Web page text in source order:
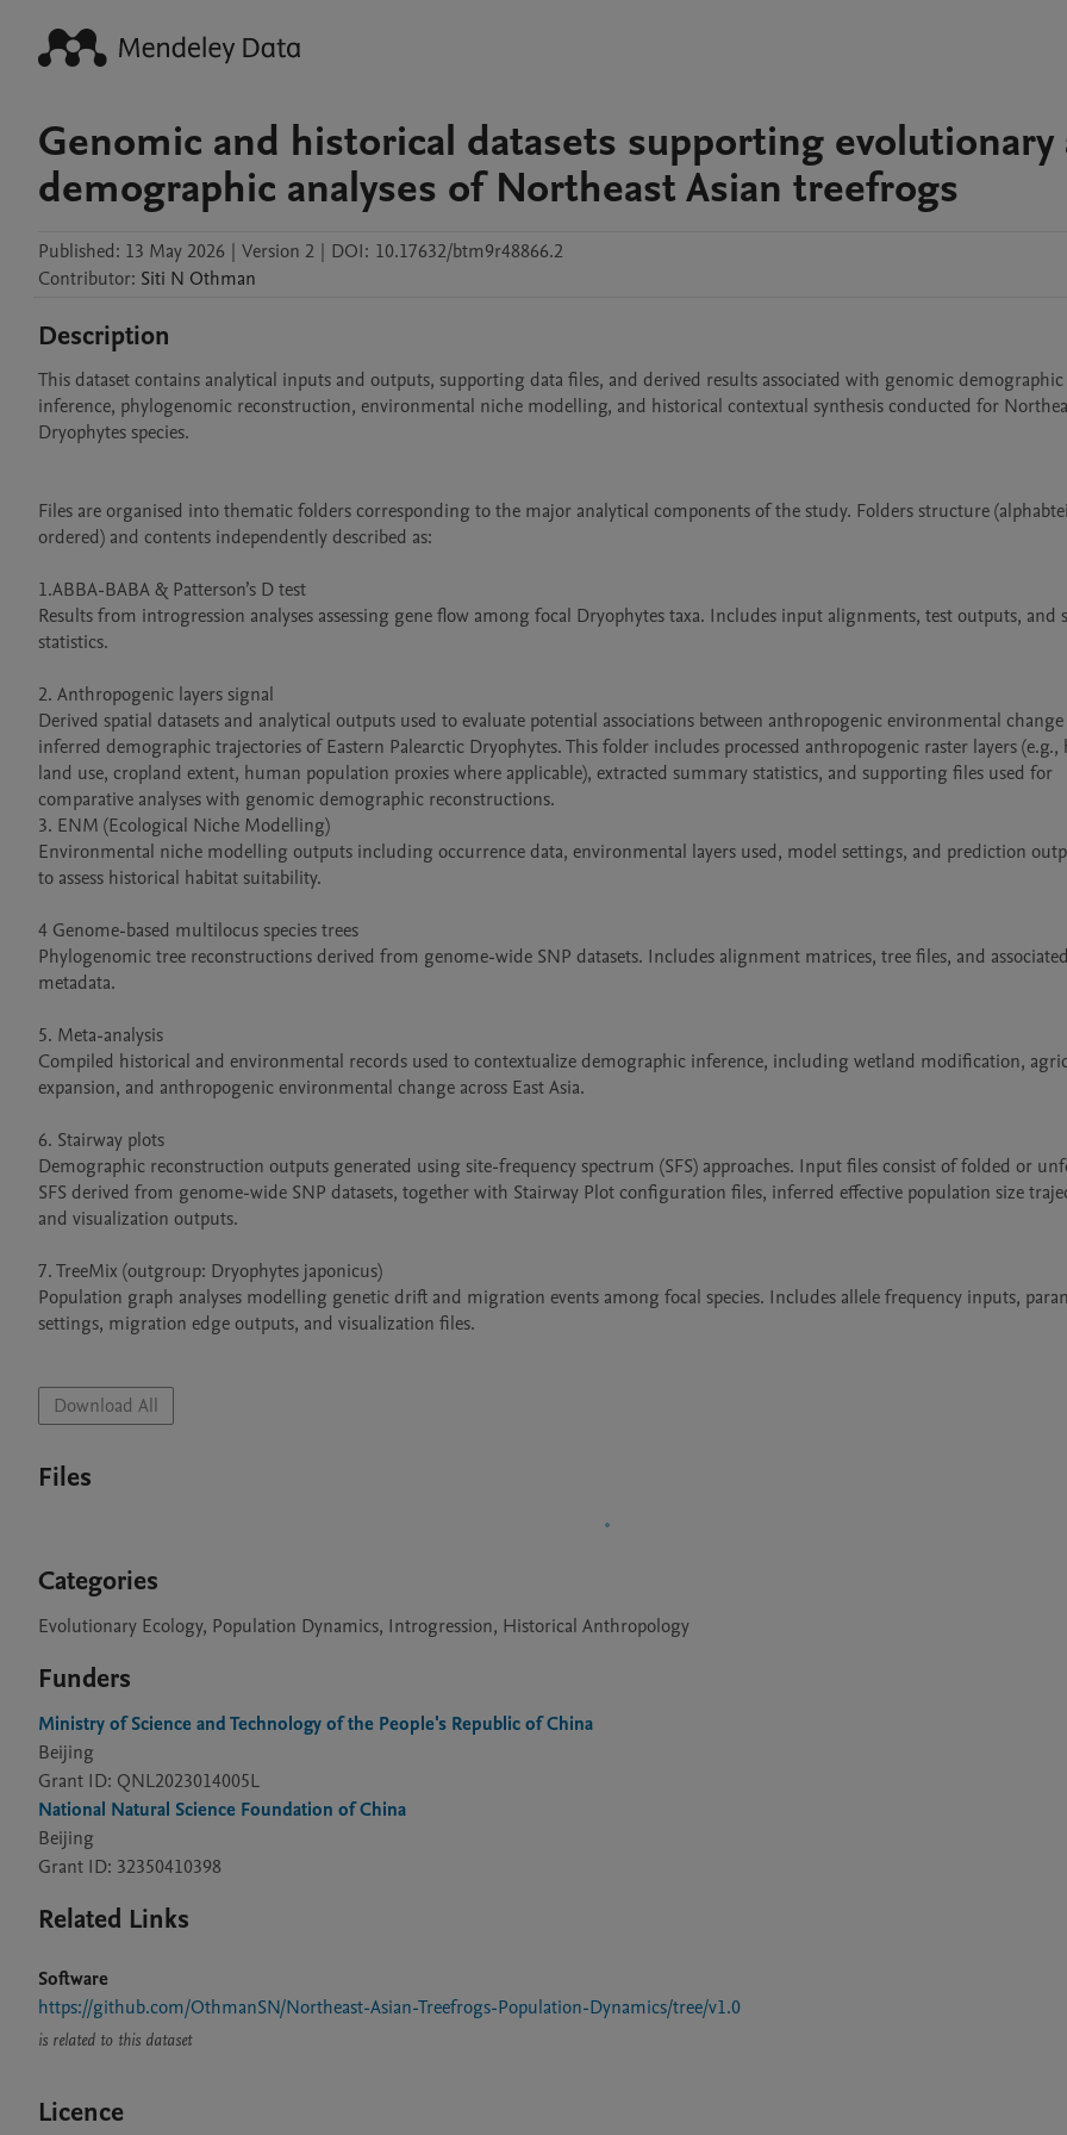
Genomic and historical datasets supporting evolutionary
demographic analyses of Northeast Asian treefrogs
Published: 13 May 2026 | Version 2 | DOI: 10.17632/btm9r48866.2
Contributor: Siti N Othman
Description
This dataset contains analytical inputs and outputs, supporting data files, and derived results associated with genomic demographic
inference, phylogenomic reconstruction, environmental niche modelling, and historical contextual synthesis conducted for
Dryophytes species.
Files are organised into thematic folders corresponding to the major analytical components of the study. Folders structure
ordered) and contents independently described as:
1.ABBA-BABA & Patterson’s D test
Results from introgression analyses assessing gene flow among focal Dryophytes taxa. Includes input alignments, test outputs, and
statistics.
2. Anthropogenic layers signal
Derived spatial datasets and analytical outputs used to evaluate potential associations between anthropogenic environmental change
inferred demographic trajectories of Eastern Palearctic Dryophytes. This folder includes processed anthropogenic raster layers (e.g.,
land use, cropland extent, human population proxies where applicable), extracted summary statistics, and supporting files used for
comparative analyses with genomic demographic reconstructions.
3. ENM (Ecological Niche Modelling)
Environmental niche modelling outputs including occurrence data, environmental layers used, model settings, and prediction
to assess historical habitat suitability.
4 Genome-based multilocus species trees
Phylogenomic tree reconstructions derived from genome-wide SNP datasets. Includes alignment matrices, tree files, and associated
metadata.
5. Meta-analysis
Compiled historical and environmental records used to contextualize demographic inference, including wetland modification,
expansion, and anthropogenic environmental change across East Asia.
6. Stairway plots
Demographic reconstruction outputs generated using site-frequency spectrum (SFS) approaches. Input files consist of folded or
SFS derived from genome-wide SNP datasets, together with Stairway Plot configuration files, inferred effective population size
and visualization outputs.
7. TreeMix (outgroup: Dryophytes japonicus)
Population graph analyses modelling genetic drift and migration events among focal species. Includes allele frequency inputs,
settings, migration edge outputs, and visualization files.
Download All
Files
Categories
Evolutionary Ecology, Population Dynamics, Introgression, Historical Anthropology
Funders
Ministry of Science and Technology of the People's Republic of China
Beijing
Grant ID: QNL2023014005L
National Natural Science Foundation of China
Beijing
Grant ID: 32350410398
Related Links
Software
https://github.com/OthmanSN/Northeast-Asian-Treefrogs-Population-Dynamics/tree/v1.0
is related to this dataset
Licence